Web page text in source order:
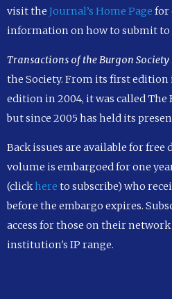
visit the Journal’s Home Page for
information on how to submit
Transactions of the Burgon Society
the Society. From its first
edition in 2004, it was called The
but since 2005 has held its
Back issues are available for
volume is embargoed for one
(clickhere to subscribe) who
before the embargo expires.
access for those on their
institution's IP range.